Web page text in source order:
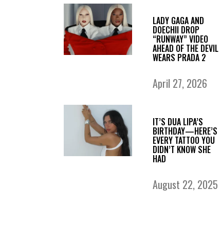
LADY GAGA AND
DOECHII DROP
“RUNWAY” VIDEO
AHEAD OF THE DEVIL
WEARS PRADA 2
April 27, 2026
IT’S DUA LIPA’S
BIRTHDAY—HERE’S
EVERY TATTOO YOU
DIDN’T KNOW SHE
HAD
August 22, 2025